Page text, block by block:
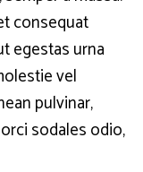
consequat
egestas urna
vel
pulvinar,
sodales odio,